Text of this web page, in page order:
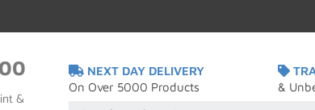
&
NEXT DAY DELIVERY
On Over 5000 Products
&